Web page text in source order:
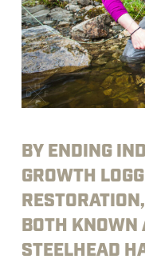
BY ENDING
GROWTH
BOTH
STEELHEAD